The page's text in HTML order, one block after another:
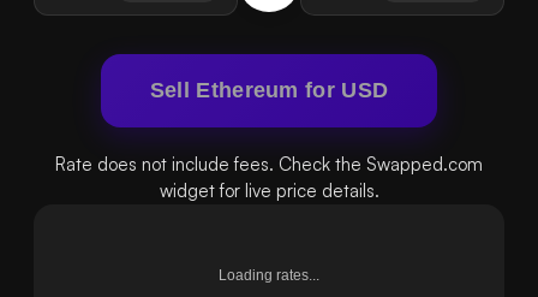
Sell Ethereum for USD
Rate does not include fees. Check the Swapped.com
widget for live price details.
Loading rates...